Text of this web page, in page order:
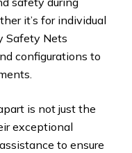
it’s for individual
Safety Nets
configurations to
is not just the
exceptional
to ensure